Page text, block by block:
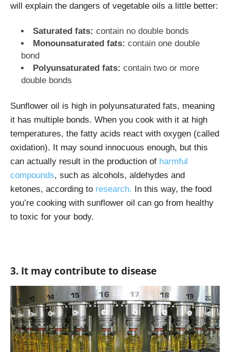
will explain the dangers of vegetable oils a little better:
Saturated fats: contain no double bonds
Monounsaturated fats: contain one double
bond
Polyunsaturated fats: contain two or more
double bonds
Sunflower oil is high in polyunsaturated fats, meaning
it has multiple bonds. When you cook with it at high
temperatures, the fatty acids react with oxygen (called
oxidation). It may sound innocuous enough, but this
can actually result in the production of harmful
compounds, such as alcohols, aldehydes and
ketones, according to research. In this way, the food
you’re cooking with sunflower oil can go from healthy
to toxic for your body.
3. It may contribute to disease